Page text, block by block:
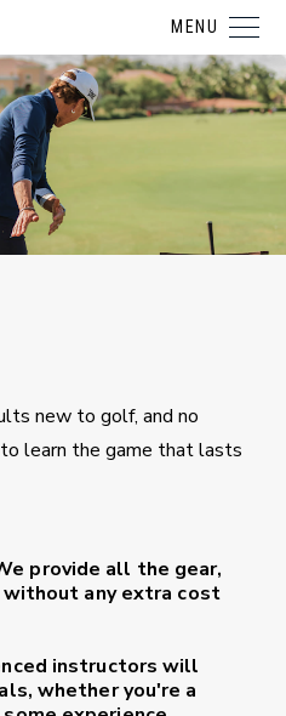
MENU
new to golf, and no
to learn the game that lasts
provide all the gear,
any extra cost
instructors will
whether you're a